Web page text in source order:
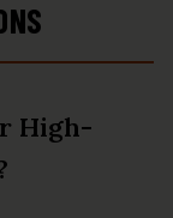
High-